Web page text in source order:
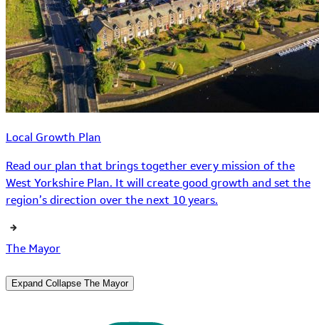
Local Growth Plan
Read our plan that brings together every mission of the
West Yorkshire Plan. It will create good growth and set the
region’s direction over the next 10 years.
The Mayor
Expand Collapse The Mayor